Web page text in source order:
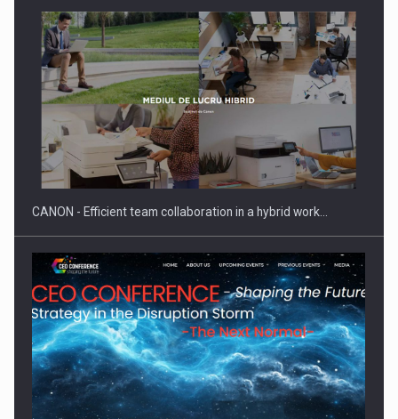
Manufacturers and retailers who fail to comply with the…
Proteinmaxxing and the Future of Protein Demand
CANON - Efficient team collaboration in a hybrid work…